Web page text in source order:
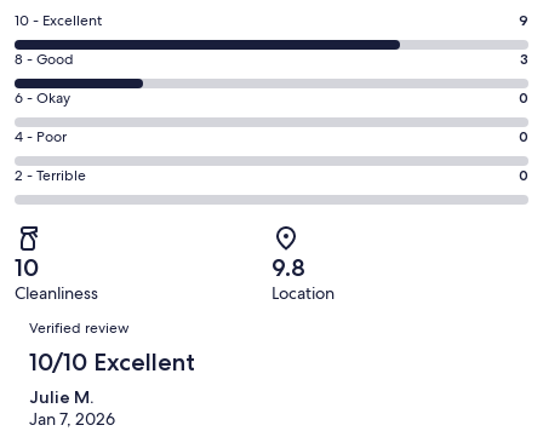
a
new
window
Rating
10
-
Excellent.
9
out
of
12
reviews
10 - Excellent 9
Rating
8
-
Good.
3
out
12
reviews
8 - Good 3
Rating
6
-
Okay.
0
out
of
12
reviews
6 - Okay 0
Rating
4
-
0
out
of
4 - Poor 0
Rating
2
-
Terrible.
0
out
of
12
reviews
2 - Terrible 0
10
Cleanliness
9.8
Location
Reviews
Verified review
10/10 Excellent
Julie M.
Jan 7, 2026